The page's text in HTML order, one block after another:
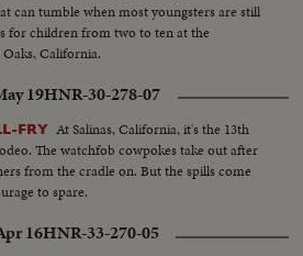
can tumble when most youngsters are still
for children from two to ten at the
California.
19HNR-30-278-07
FRY At Salinas, California, it's the 13th
The watchfob cowpokes take out after
from the cradle on. But the spills come
to spare.
16HNR-33-270-05